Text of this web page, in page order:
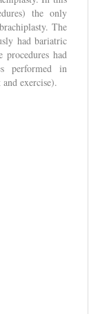
the only
The
had bariatric
had
performed in
exercise).